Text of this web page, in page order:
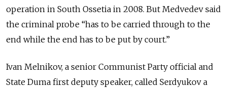
operation in South Ossetia in 2008. But Medvedev said
the criminal probe “has to be carried through to the
end while the end has to be put by court.”
Ivan Melnikov, a senior Communist Party official and
State Duma first deputy speaker, called Serdyukov a